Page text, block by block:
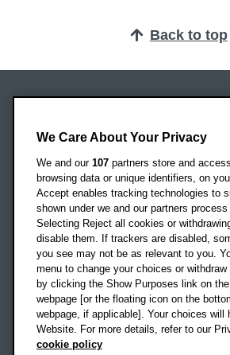
Back to top
Headington Campus
Oxford
OX3 0BP
UK
Campus addresses »
Location map
Social media
We Care About Your Privacy
We and our 107 partners store and
browsing data or unique identifiers, on
Accept enables tracking technologies to
shown under we and our partners
Selecting Reject all cookies or
disable them. If trackers are disabled,
you see may not be as relevant to you.
menu to change your choices or
by clicking the Show Purposes link on
webpage [or the floating icon on the
webpage, if applicable]. Your choices will
Website. For more details, refer to our
cookie policy